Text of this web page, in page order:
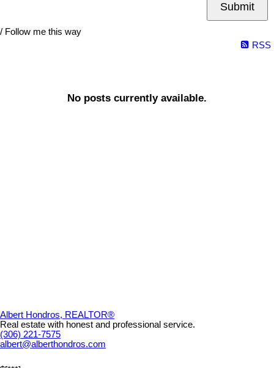
Submit
/ Follow me this way
RSS
No posts currently available.
Albert Hondros, REALTOR®
Real estate with honest and professional service.
(306) 221-7575
albert@alberthondros.com